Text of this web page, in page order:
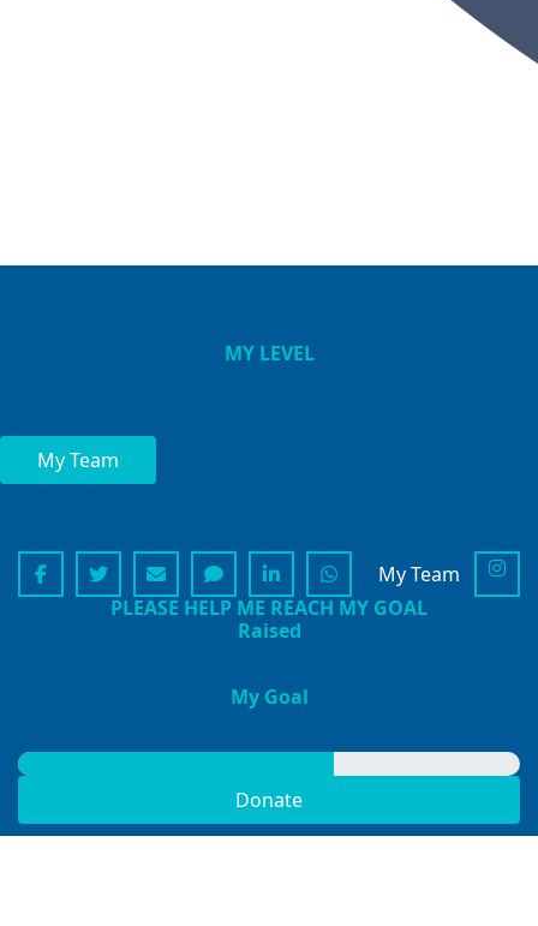
MY LEVEL
My Team
My Team
PLEASE HELP ME REACH MY GOAL
Raised
My Goal
Donate